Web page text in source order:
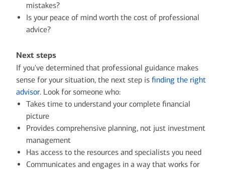
mistakes?
Is your peace of mind worth the cost of professional
advice?
Next steps
If you've determined that professional guidance makes
sense for your situation, the next step is finding the right
advisor. Look for someone who:
Takes time to understand your complete financial
picture
Provides comprehensive planning, not just investment
management
Has access to the resources and specialists you need
Communicates and engages in a way that works for